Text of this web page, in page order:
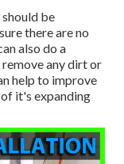
be
there are no
also do a
any dirt or
help to improve
it's expanding